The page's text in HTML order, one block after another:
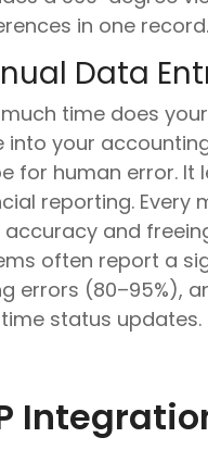
in one
Data
time does
into your
for human error. It
reporting. Every
and
often report a
errors (80–95%),
status updates.